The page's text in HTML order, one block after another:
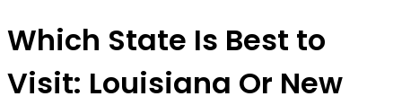
Which State Is Best to
Visit: Louisiana Or New